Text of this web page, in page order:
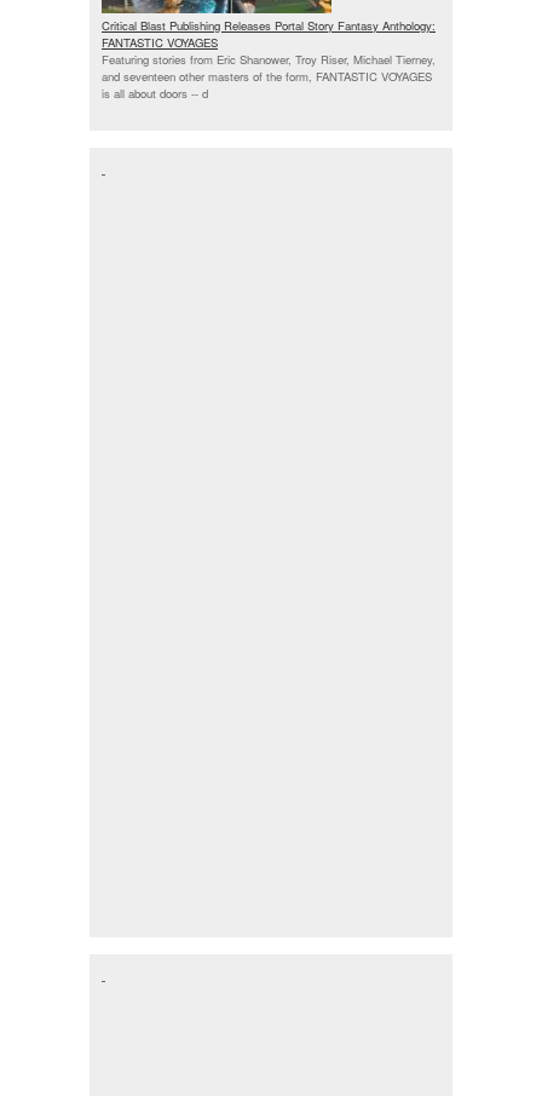
Critical Blast Publishing Releases Portal Story Fantasy Anthology:
FANTASTIC VOYAGES
Featuring stories from Eric Shanower, Troy Riser, Michael Tierney,
and seventeen other masters of the form, FANTASTIC VOYAGES
is all about doors -- d